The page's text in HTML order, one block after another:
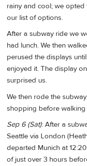
rainy and cool; we opted
our list of options.
After a subway ride we
had lunch. We then
perused the displays
enjoyed it. The display
surprised us.
We then rode the
shopping before
Sep 6 (Sat): After a
Seattle via London
departed Munich at
of just over 3 hours